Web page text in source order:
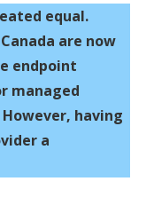
equal.
are now
endpoint
managed
having
a